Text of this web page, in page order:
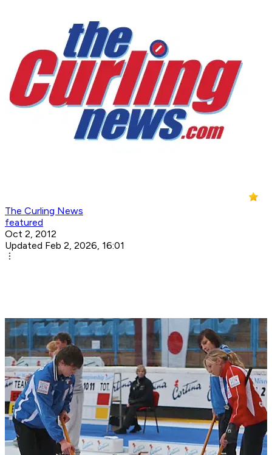
The Curling News
featured
Oct 2, 2012
Updated Feb 2, 2026, 16:01